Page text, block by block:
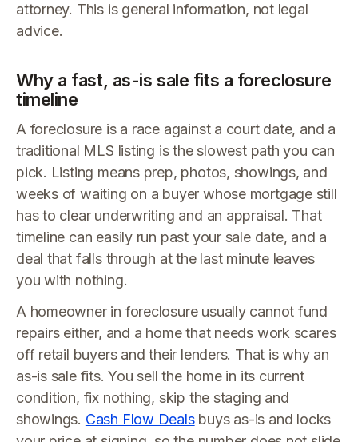
attorney. This is general information, not legal
advice.
Why a fast, as-is sale fits a foreclosure
timeline
A foreclosure is a race against a court date, and a
traditional MLS listing is the slowest path you can
pick. Listing means prep, photos, showings, and
weeks of waiting on a buyer whose mortgage still
has to clear underwriting and an appraisal. That
timeline can easily run past your sale date, and a
deal that falls through at the last minute leaves
you with nothing.
A homeowner in foreclosure usually cannot fund
repairs either, and a home that needs work scares
off retail buyers and their lenders. That is why an
as-is sale fits. You sell the home in its current
condition, fix nothing, skip the staging and
showings. Cash Flow Dealsbuys as-is and locks